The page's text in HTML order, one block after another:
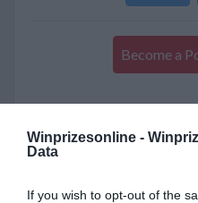
Winprizesonline -
Data
If you wish to opt-out of the
Become a